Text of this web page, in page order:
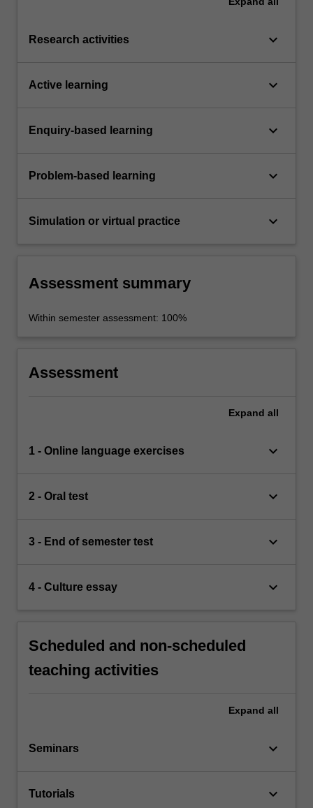
Research activities keyboard_arrow_down
Active learning keyboard_arrow_down
Enquiry-based learning keyboard_arrow_down
Problem-based learning keyboard_arrow_down
Simulation or virtual practice keyboard_arrow_down
Assessment summary
Within semester assessment: 100%
Assessment
Expand all
1 - Online language exercises keyboard_arrow_down
2 - Oral test keyboard_arrow_down
3 - End of semester test keyboard_arrow_down
4 - Culture essay keyboard_arrow_down
Scheduled and non-scheduled
teaching activities
Expand all
Seminars keyboard_arrow_down
Tutorials keyboard_arrow_down